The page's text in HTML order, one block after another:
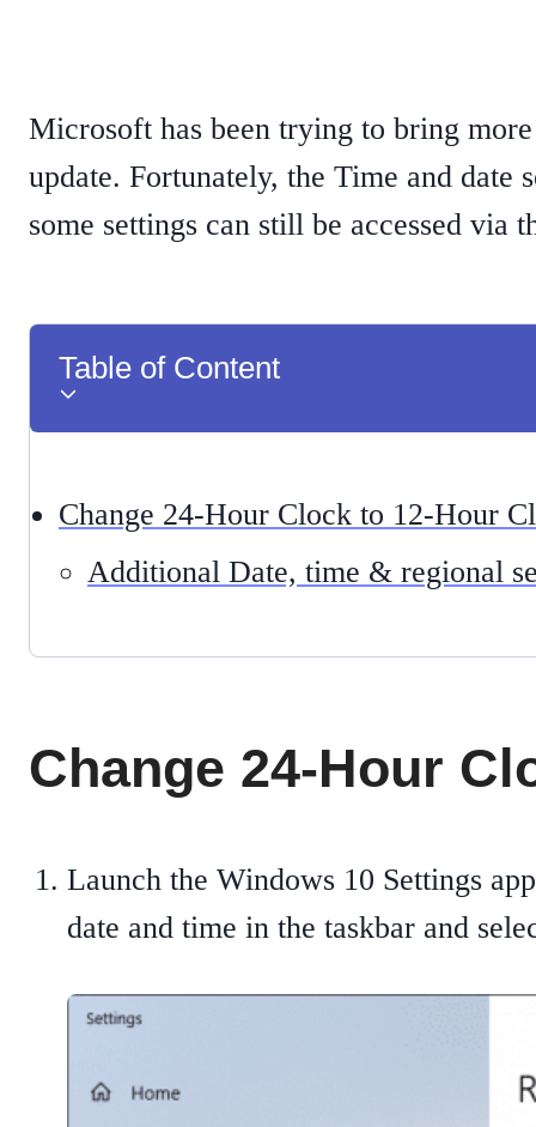
Microsoft has been trying to bring
update. Fortunately, the Time and
some settings can still be accessed via
Table of Content
Change 24-Hour Clock to 12-Hour
Additional Date, time & regional
Change 24-Hour
Launch the Windows 10 Settings
date and time in the taskbar and